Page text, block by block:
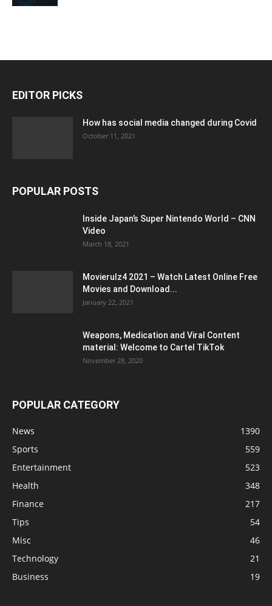
EDITOR PICKS
How has social media changed during Covid
October 11, 2021
POPULAR POSTS
Inside Japan’s Super Nintendo World – CNN
Video
March 18, 2021
Movierulz4 2021 – Watch Latest Online Free
Movies and Download...
January 22, 2021
Weapons, Medication and Viral Content
material: Welcome to Cartel TikTok
November 28, 2020
POPULAR CATEGORY
News
1390
Sports
559
Entertainment
523
Health
348
Finance
217
Tips
54
Misc
46
Technology
21
Business
19